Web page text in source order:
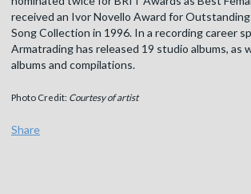
received an Ivor Novello Award for
Song Collection in 1996. In a recording career
Armatrading has released 19 studio albums, as
albums and compilations.
Photo Credit: Courtesy of artist
Share